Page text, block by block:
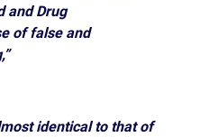
and Drug
of false and
identical to that of